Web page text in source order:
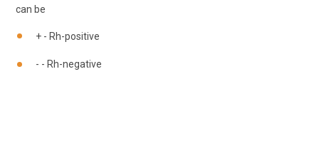
can be
+ - Rh-positive
- - Rh-negative